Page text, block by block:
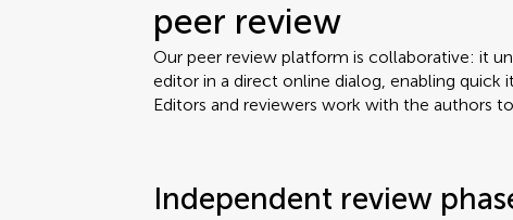
peer review
Our peer review platform is collaborative: it
editor in a direct online dialog, enabling quick
Editors and reviewers work with the authors
Independent review